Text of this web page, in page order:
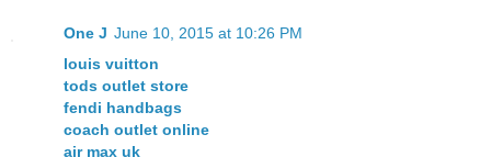
One J June 10, 2015 at 10:26 PM
louis vuitton
tods outlet store
fendi handbags
coach outlet online
air max uk